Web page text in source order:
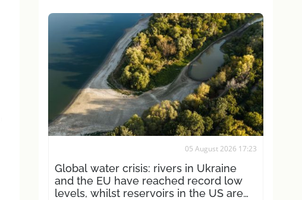
05 August 2026 17:23
Global water crisis: rivers in Ukraine
and the EU have reached record low
levels, whilst reservoirs in the US are